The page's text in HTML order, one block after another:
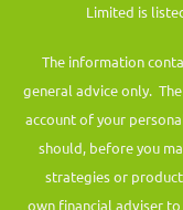
Limited is
The information
general advice only.
account of your
should, before you
strategies or
own financial adviser